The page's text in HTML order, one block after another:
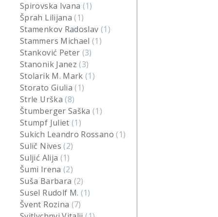
Spirovska Ivana (1)
Šprah Lilijana(1)
Stamenkov Radoslav (1)
Stammers Michael(1)
Stanković Peter (3)
Stanonik Janez(3)
Stolarik M. Mark(1)
Storato Giulia(1)
Strle Urška(8)
Štumberger Saška(1)
Stumpf Juliet(1)
Sukich Leandro Rossano(1)
Sulič Nives(2)
Suljić Alija (1)
Šumi Irena (2)
Suša Barbara (2)
Susel Rudolf M. (1)
Švent Rozina (7)